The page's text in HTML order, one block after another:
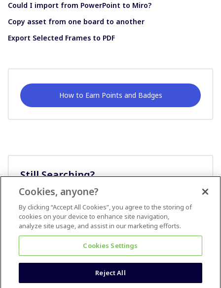
Could I import from PowerPoint to Miro?
Copy asset from one board to another
Export Selected Frames to PDF
How to Earn Points and Badges
Still Searching?
Cookies, anyone?
By clicking “Accept All Cookies”, you agree to the storing of
cookies on your device to enhance site navigation,
analyze site usage, and assist in our marketing efforts.
Cookies Settings
Reject All